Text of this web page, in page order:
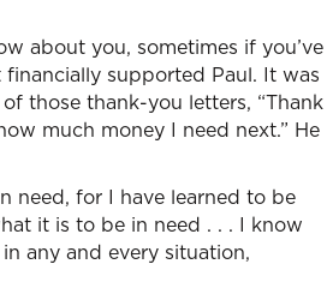
about you, sometimes if you’ve
supported Paul. It was
those thank-you letters, “Thank
much money I need next.” He
need, for I have learned to be
it is to be in need . . . I know
any and every situation,